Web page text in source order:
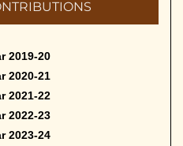
2019-20
2020-21
2021-22
2022-23
2023-24